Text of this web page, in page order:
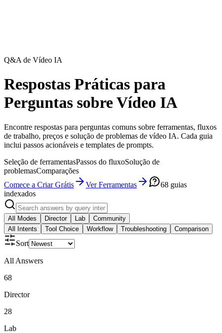
Q&A de Vídeo IA
Respostas Práticas para
Perguntas sobre Vídeo IA
Encontre respostas para perguntas comuns sobre ferramentas, fluxos
de trabalho, preços e solução de problemas de vídeo IA. Cada guia
inclui passos acionáveis e templates de prompts.
Seleção de ferramentasPassos do fluxoSolução de
problemasComparações
Comece a Criar Grátis
Ver Ferramentas 68 guias
indexados
All Modes Director Lab
Community
All Intents
Tool Choice Workflow Troubleshooting Comparison
Sort
All Answers
68
Director
28
Lab